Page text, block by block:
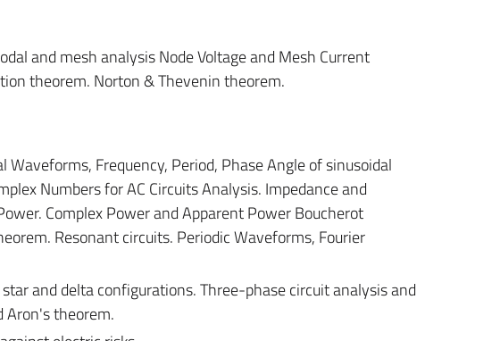
and mesh analysis Node Voltage and Mesh Current
theorem. Norton & Thevenin theorem.
Frequency, Period, Phase Angle of sinusoidal
Numbers for AC Circuits Analysis. Impedance and
Complex Power and Apparent Power Boucherot
Resonant circuits. Periodic Waveforms, Fourier
and delta configurations. Three-phase circuit analysis and
Aron's theorem.